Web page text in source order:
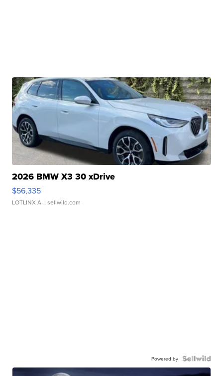
2026 BMW X3 30 xDrive
$56,335
LOTLINX A. | sellwild.com
Powered by